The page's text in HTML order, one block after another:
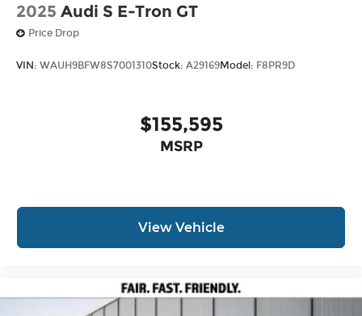
2025 Audi S E-Tron GT
Price Drop
VIN: WAUH9BFW8S7001310Stock: A29169Model: F8PR9D
$155,595
MSRP
View Vehicle